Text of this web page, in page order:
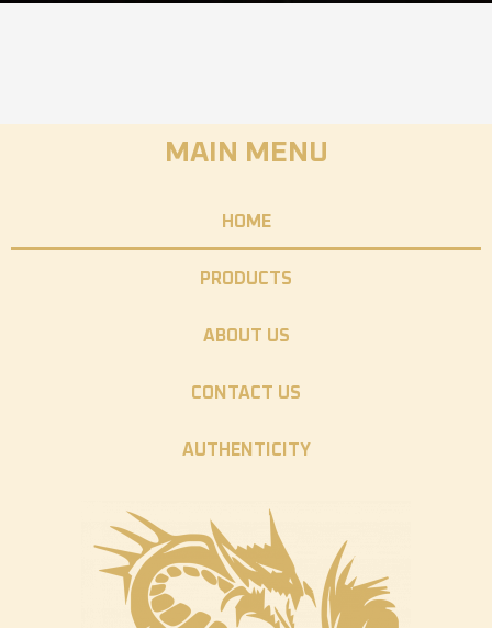
MAIN MENU
HOME
PRODUCTS
ABOUT US
CONTACT US
AUTHENTICITY